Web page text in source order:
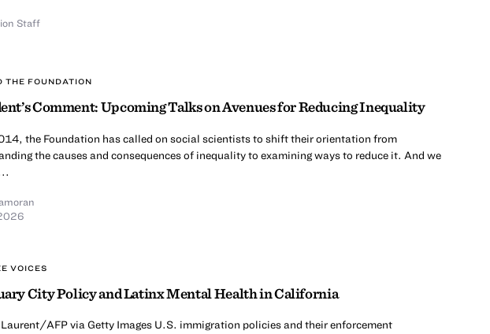
Staff
THE FOUNDATION
Comment: Upcoming Talks on Avenues for Reducing Inequality
the Foundation has called on social scientists to shift their orientation from
the causes and consequences of inequality to examining ways to reduce it. And we
VOICES
City Policy and Latinx Mental Health in California
AFP via Getty Images U.S. immigration policies and their enforcement